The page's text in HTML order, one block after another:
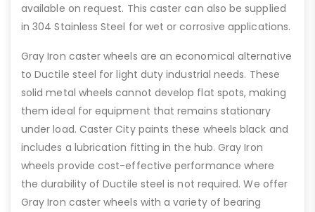
available on request. This caster can also be supplied
in 304 Stainless Steel for wet or corrosive applications.
Gray Iron caster wheels are an economical alternative
to Ductile steel for light duty industrial needs. These
solid metal wheels cannot develop flat spots, making
them ideal for equipment that remains stationary
under load. Caster City paints these wheels black and
includes a lubrication fitting in the hub. Gray Iron
wheels provide cost-effective performance where
the durability of Ductile steel is not required. We offer
Gray Iron caster wheels with a variety of bearing